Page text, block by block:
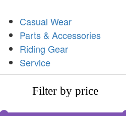
Casual Wear
Parts & Accessories
Riding Gear
Service
Filter by price